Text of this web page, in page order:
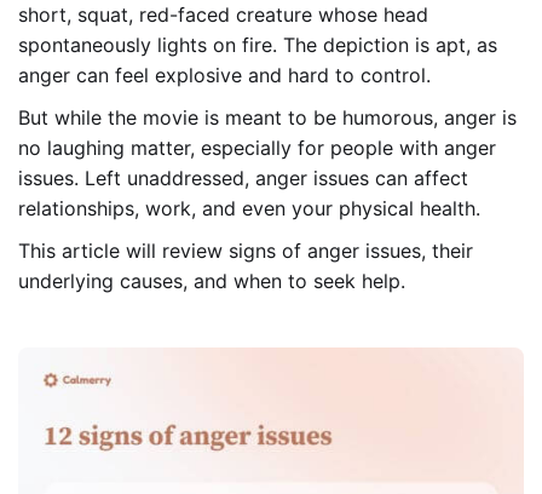
short, squat, red-faced creature whose head
spontaneously lights on fire. The depiction is apt, as
anger can feel explosive and hard to control.
But while the movie is meant to be humorous, anger is
no laughing matter, especially for people with anger
issues. Left unaddressed, anger issues can affect
relationships, work, and even your physical health.
This article will review signs of anger issues, their
underlying causes, and when to seek help.